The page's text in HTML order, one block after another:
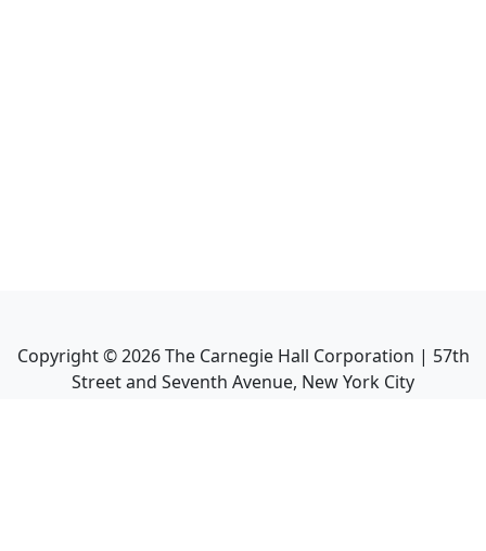
Copyright ©2026The Carnegie Hall Corporation | 57th
Street and Seventh Avenue, New York City